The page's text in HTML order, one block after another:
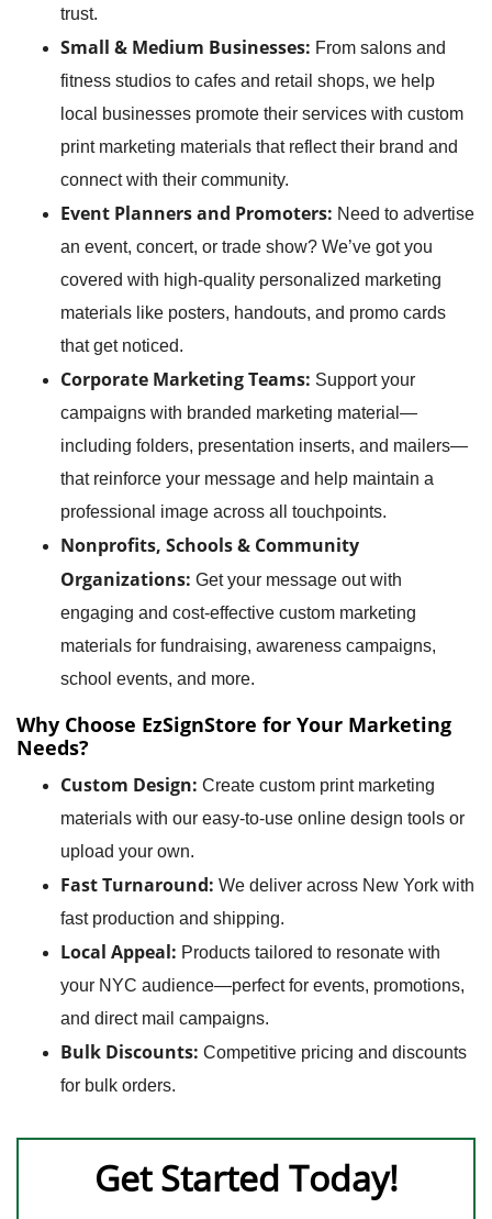
trust.
Small & Medium Businesses: From salons and
fitness studios to cafes and retail shops, we help
local businesses promote their services with custom
print marketing materials that reflect their brand and
connect with their community.
Event Planners and Promoters: Need to advertise
an event, concert, or trade show? We’ve got you
covered with high-quality personalized marketing
materials like posters, handouts, and promo cards
that get noticed.
Corporate Marketing Teams: Support your
campaigns with branded marketing material—
including folders, presentation inserts, and mailers—
that reinforce your message and help maintain a
professional image across all touchpoints.
Nonprofits, Schools & Community
Organizations: Get your message out with
engaging and cost-effective custom marketing
materials for fundraising, awareness campaigns,
school events, and more.
Why Choose EzSignStore for Your Marketing
Needs?
Custom Design: Create custom print marketing
materials with our easy-to-use online design tools or
upload your own.
Fast Turnaround: We deliver across New York with
fast production and shipping.
Local Appeal: Products tailored to resonate with
your NYC audience—perfect for events, promotions,
and direct mail campaigns.
Bulk Discounts: Competitive pricing and discounts
for bulk orders.
Get Started Today!